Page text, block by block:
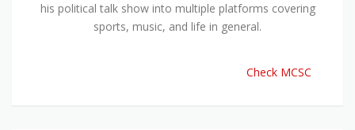
his political talk show into multiple platforms covering
sports, music, and life in general.
Check MCSC